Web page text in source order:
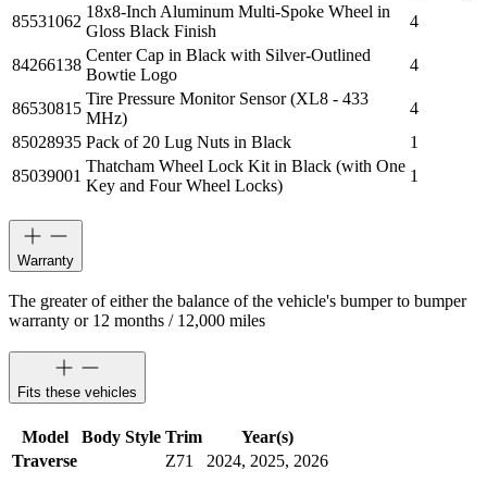
85531062
18x8-Inch Aluminum Multi-Spoke Wheel in
Gloss Black Finish
4
84266138
Center Cap in Black with Silver-Outlined
Bowtie Logo
4
86530815
Tire Pressure Monitor Sensor (XL8 - 433
MHz)
4
85028935 Pack of 20 Lug Nuts in Black
1
85039001
Thatcham Wheel Lock Kit in Black (with One
Key and Four Wheel Locks)
1
Warranty
The greater of either the balance of the vehicle's bumper to bumper
warranty or 12 months / 12,000 miles
Fits these vehicles
Model Body Style Trim
Year(s)
Traverse
Z71 2024, 2025, 2026